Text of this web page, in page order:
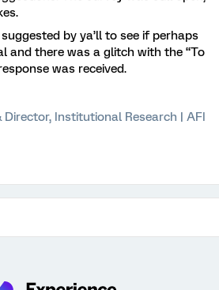
by ya’ll to see if perhaps
and there was a glitch with the “To
was received.
Director, Institutional Research | AFI